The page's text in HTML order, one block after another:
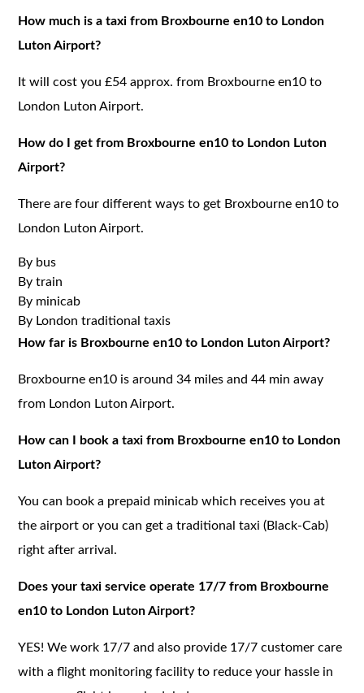
How much is a taxi from Broxbourne en10 to London
Luton Airport?
It will cost you £54 approx. from Broxbourne en10 to
London Luton Airport.
How do I get from Broxbourne en10 to London Luton
Airport?
There are four different ways to get Broxbourne en10 to
London Luton Airport.
By bus
By train
By minicab
By London traditional taxis
How far is Broxbourne en10 to London Luton Airport?
Broxbourne en10 is around 34 miles and 44 min away
from London Luton Airport.
How can I book a taxi from Broxbourne en10 to London
Luton Airport?
You can book a prepaid minicab which receives you at
the airport or you can get a traditional taxi (Black-Cab)
right after arrival.
Does your taxi service operate 17/7 from Broxbourne
en10 to London Luton Airport?
YES! We work 17/7 and also provide 17/7 customer care
with a flight monitoring facility to reduce your hassle in